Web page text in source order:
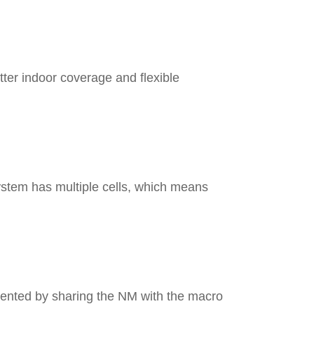
indoor coverage and flexible
has multiple cells, which means
by sharing the NM with the macro